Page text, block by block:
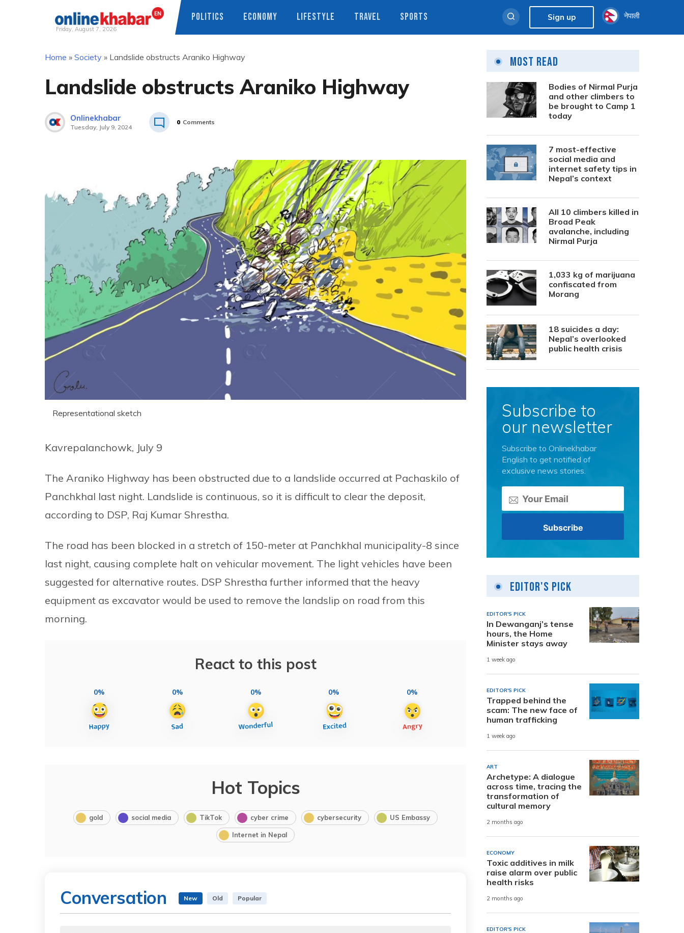
Friday, August 7, 2026
POLITICS ECONOMY LIFESTYLE TRAVEL SPORTS Sign up नेपाली
Home » Society » Landslide obstructs Araniko Highway
Landslide obstructs Araniko Highway
Onlinekhabar
Tuesday, July 9, 2024
0 Comments
Representational sketch
Kavrepalanchowk, July 9
The Araniko Highway has been obstructed due to a landslide occurred at Pachaskilo of
Panchkhal last night. Landslide is continuous, so it is difficult to clear the deposit,
according to DSP, Raj Kumar Shrestha.
The road has been blocked in a stretch of 150-meter at Panchkhal municipality-8 since
last night, causing complete halt on vehicular movement. The light vehicles have been
suggested for alternative routes. DSP Shrestha further informed that the heavy
equipment as excavator would be used to remove the landslip on road from this
morning.
React to this post
0% 0% 0% 0% 0%
Hot Topics
gold social media TikTok cyber crime cybersecurity US Embassy
Internet in Nepal
Conversation New Old Popular
Most Read
Bodies of Nirmal Purja
and other climbers to
be brought to Camp 1
today
7 most-effective
social media and
internet safety tips in
Nepal’s context
All 10 climbers killed in
Broad Peak
avalanche, including
Nirmal Purja
1,033 kg of marijuana
confiscated from
Morang
18 suicides a day:
Nepal’s overlooked
public health crisis
Subscribe to
our newsletter
Subscribe to Onlinekhabar
English to get notified of
exclusive news stories.
Editor's Pick
EDITOR'S PICK
In Dewanganj’s tense
hours, the Home
Minister stays away
1 week ago
EDITOR'S PICK
Trapped behind the
scam: The new face of
human trafficking
1 week ago
ART
Archetype: A dialogue
across time, tracing the
transformation of
cultural memory
2 months ago
ECONOMY
Toxic additives in milk
raise alarm over public
health risks
2 months ago
EDITOR'S PICK